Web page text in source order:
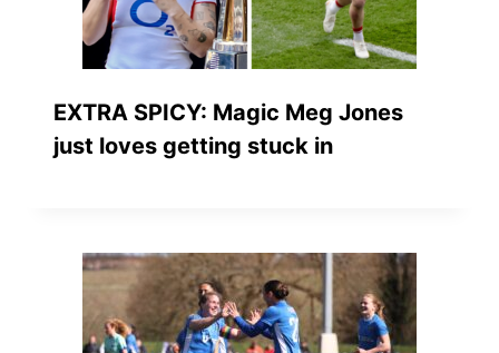
EXTRA SPICY: Magic Meg Jones
just loves getting stuck in